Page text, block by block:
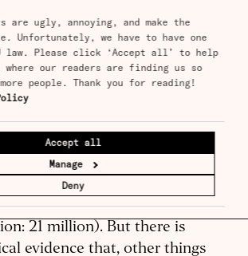
are ugly, annoying, and make the
Unfortunately, we have to have one
law. Please click ‘Accept all’ to help
where our readers are finding us so
Accept all
Manage
Deny
in larger cities tend to be
than workers with similar
in smaller cities. Sheer
that matters, because
between workers matters
skilled software engineer will
her income more by moving to
4.4 million) than to Mexico
21 million). But there is
evidence that, other things